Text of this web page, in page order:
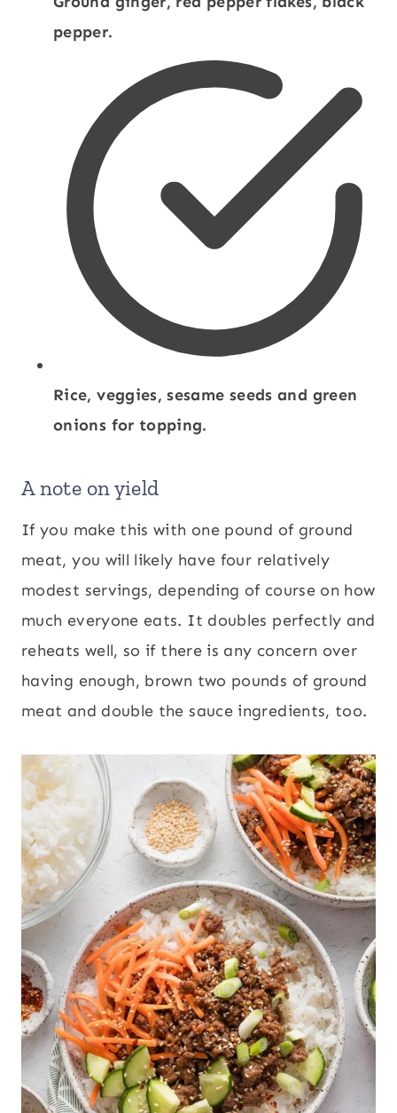
pepper.
Rice, veggies, sesame seeds and green
onions for topping.
A note on yield
If you make this with one pound of ground
meat, you will likely have four relatively
modest servings, depending of course on how
much everyone eats. It doubles perfectly and
reheats well, so if there is any concern over
having enough, brown two pounds of ground
meat and double the sauce ingredients, too.